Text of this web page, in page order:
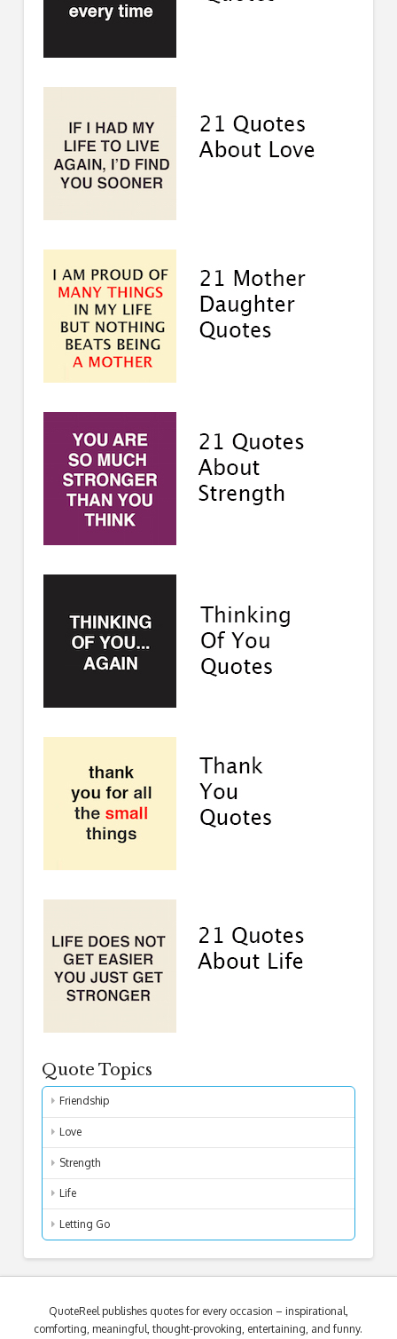
Quote Topics
Friendship
Love
Strength
Life
Letting Go
QuoteReel publishes quotes for every occasion – inspirational,
comforting, meaningful, thought-provoking, entertaining, and funny.